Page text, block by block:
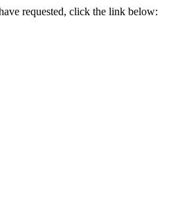
requested, click the link below: